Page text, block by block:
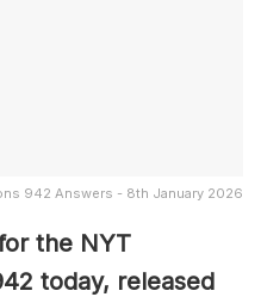
942 Answers - 8th January 2026
the NYT
today, released